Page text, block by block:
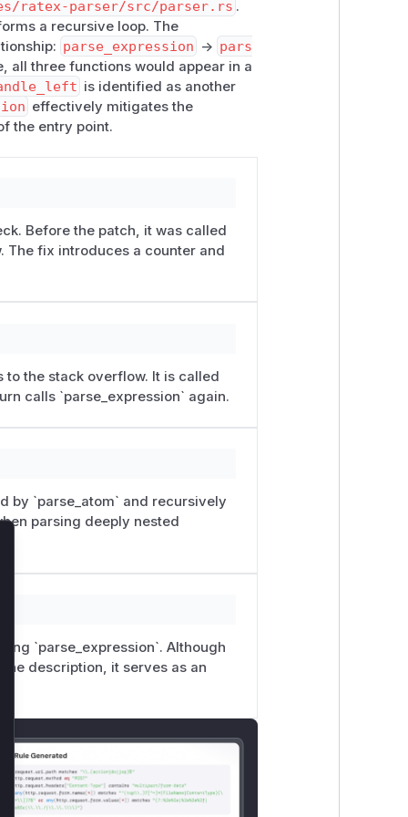
typical server-side math-rendering
thread stacks (e.g. a 512 KB
required.
ratex-parser/src/parser.rs .
a recursive loop. The
parse_expression -> pars
all three functions would appear in a
is identified as another
effectively mitigates the
the entry point.
Before the patch, it was called
The fix introduces a counter and
the stack overflow. It is called
calls `parse_expression` again.
by `parse_atom` and recursively
parsing deeply nested
`parse_expression`. Although
description, it serves as an